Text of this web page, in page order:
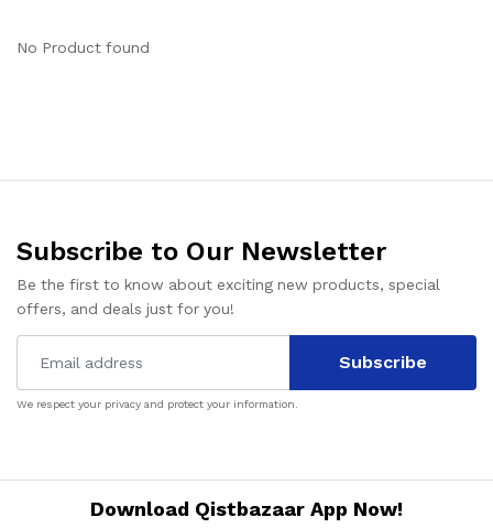
No Product found
Subscribe to Our Newsletter
Be the first to know about exciting new products, special
offers, and deals just for you!
Subscribe
We respect your privacy and protect your information.
Download Qistbazaar App Now!